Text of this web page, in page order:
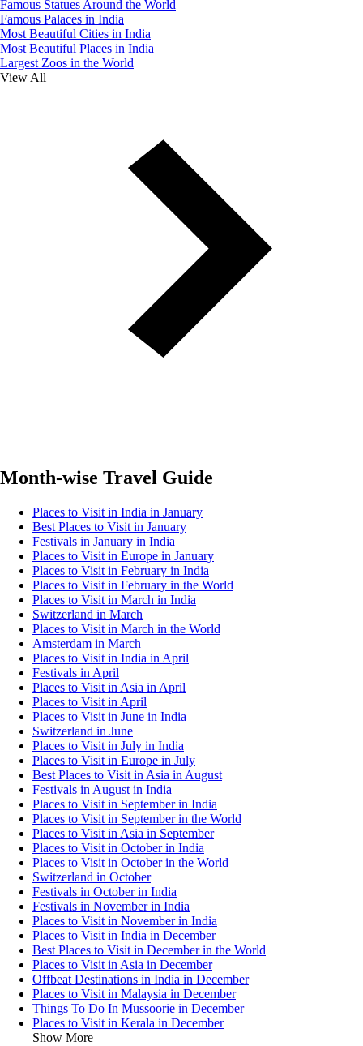
Famous Statues Around the World
Famous Palaces in India
Most Beautiful Cities in India
Most Beautiful Places in India
Largest Zoos in the World
View All
Month-wise Travel Guide
Places to Visit in India in January
Best Places to Visit in January
Festivals in January in India
Places to Visit in Europe in January
Places to Visit in February in India
Places to Visit in February in the World
Places to Visit in March in India
Switzerland in March
Places to Visit in March in the World
Amsterdam in March
Places to Visit in India in April
Festivals in April
Places to Visit in Asia in April
Places to Visit in April
Places to Visit in June in India
Switzerland in June
Places to Visit in July in India
Places to Visit in Europe in July
Best Places to Visit in Asia in August
Festivals in August in India
Places to Visit in September in India
Places to Visit in September in the World
Places to Visit in Asia in September
Places to Visit in October in India
Places to Visit in October in the World
Switzerland in October
Festivals in October in India
Festivals in November in India
Places to Visit in November in India
Places to Visit in India in December
Best Places to Visit in December in the World
Places to Visit in Asia in December
Offbeat Destinations in India in December
Places to Visit in Malaysia in December
Things To Do In Mussoorie in December
Places to Visit in Kerala in December
Show More